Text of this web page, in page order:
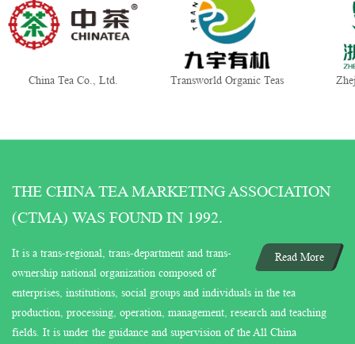
China Tea Co., Ltd. Transworld Organic Teas
THE CHINA TEA MARKETING ASSOCIATION
(CTMA) WAS FOUND IN 1992.
Read More
It is a trans-regional, trans-department and trans-
ownership national organization composed of
enterprises, institutions, social groups and individuals in the tea
production, processing, operation, management, research and teaching
fields. It is under the guidance and supervision of the All China